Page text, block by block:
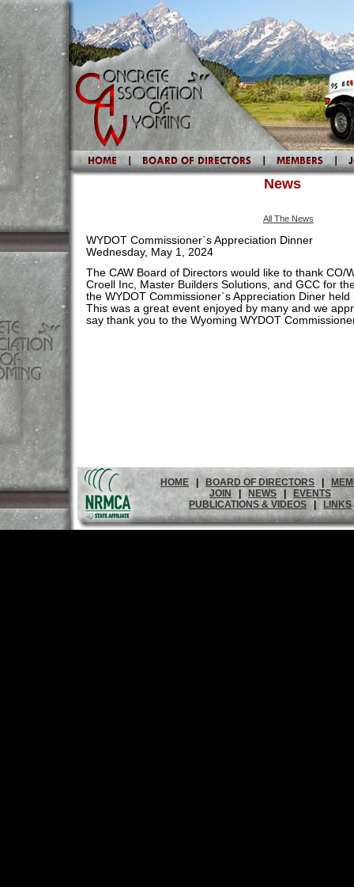
News
All The News
WYDOT Commissioner`s Appreciation Dinner
Wednesday, May 1, 2024
The CAW Board of Directors would like to thank CO/
Croell Inc, Master Builders Solutions, and GCC for
the WYDOT Commissioner`s Appreciation Diner
This was a great event enjoyed by many and we
say thank you to the Wyoming WYDOT
HOME BOARD OF DIRECTORS |
JOIN
NEWS
EVENTS
PUBLICATIONS & VIDEOS | LINKS